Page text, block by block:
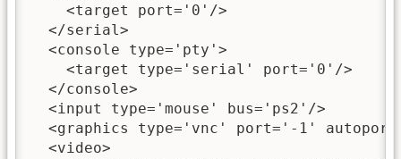
    <target port='0'/>
  </serial>
  <console type='pty'>
    <target type='serial' port='0'/>
  </console>
  <input type='mouse' bus='ps2'/>
<graphics type='vnc' port='-1'
  <video>